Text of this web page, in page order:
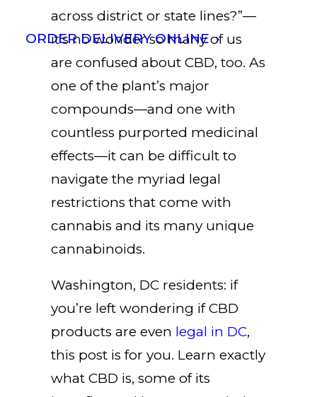
ORDER DELIVERY ONLINE
across district or state lines?”—
it’s no wonder so many of us
are confused about CBD, too. As
one of the plant’s major
compounds—and one with
countless purported medicinal
effects—it can be difficult to
navigate the myriad legal
restrictions that come with
cannabis and its many unique
cannabinoids.
Washington, DC residents: if
you’re left wondering if CBD
products are even legal in DC,
this post is for you. Learn exactly
what CBD is, some of its